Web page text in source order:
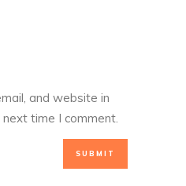
and website in
time I comment.